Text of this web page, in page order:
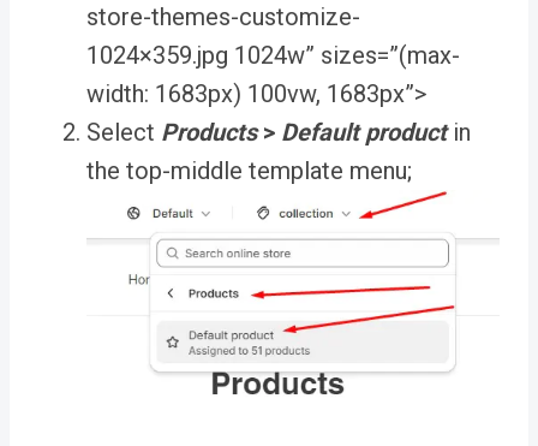
store-themes-customize-
1024×359.jpg 1024w” sizes=”(max-
width: 1683px) 100vw, 1683px”>
Select Products> Default productin
the top-middle template menu;